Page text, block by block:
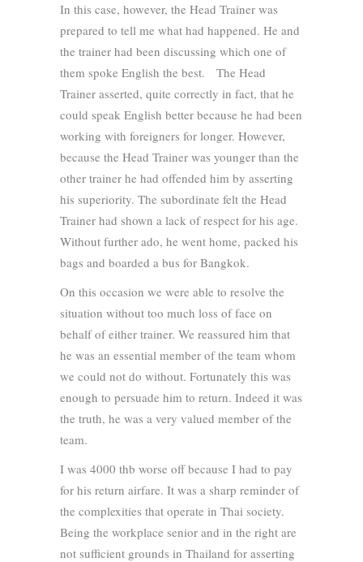
In this case, however, the Head Trainer was
prepared to tell me what had happened. He and
the trainer had been discussing which one of
them spoke English the best. The Head
Trainer asserted, quite correctly in fact, that he
could speak English better because he had been
working with foreigners for longer. However,
because the Head Trainer was younger than the
other trainer he had offended him by asserting
his superiority. The subordinate felt the Head
Trainer had shown a lack of respect for his age.
Without further ado, he went home, packed his
bags and boarded a bus for Bangkok.
On this occasion we were able to resolve the
situation without too much loss of face on
behalf of either trainer. We reassured him that
he was an essential member of the team whom
we could not do without. Fortunately this was
enough to persuade him to return. Indeed it was
the truth, he was a very valued member of the
team.
I was 4000 thb worse off because I had to pay
for his return airfare. It was a sharp reminder of
the complexities that operate in Thai society.
Being the workplace senior and in the right are
not sufficient grounds in Thailand for asserting